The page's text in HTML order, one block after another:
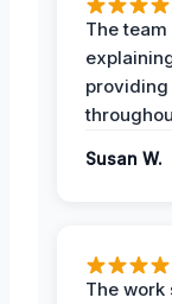
The
providing
Susan W.
The work